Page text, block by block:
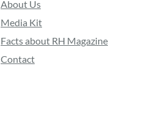
About Us
Media Kit
Facts about RH Magazine
Contact